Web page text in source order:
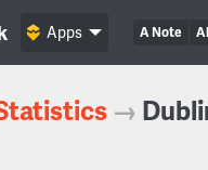
A Note
Apps
→